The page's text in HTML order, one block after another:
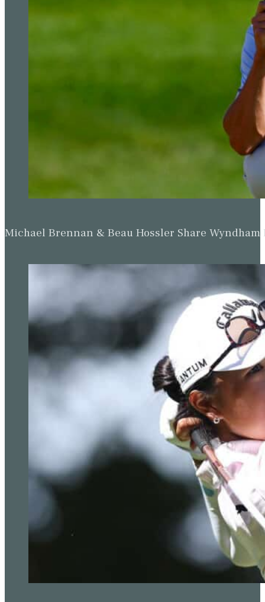
Michael Brennan & Beau Hossler Share Wyndham